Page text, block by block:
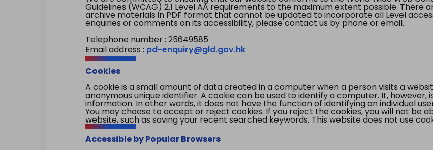
Guidelines (WCAG) 2.1 Level AA requirements to the maximum extent possible. There
archive materials in PDF format that cannot be updated to incorporate all Level
enquiries or comments on its accessibility, please contact us by phone or email.
Telephone number : 25649585
Email address : pd-enquiry@gld.gov.hk
Cookies
A cookie is a small amount of data created in a computer when a person visits a
anonymous unique identifier. A cookie can be used to identify a computer. It,
information. In other words, it does not have the function of identifying an individual
You may choose to accept or reject cookies. If you reject the cookies, you will not be
website, such as saving your recent searched keywords. This website does not use
Accessible by Popular Browsers